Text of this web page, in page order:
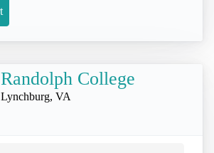
Randolph College
Lynchburg, VA